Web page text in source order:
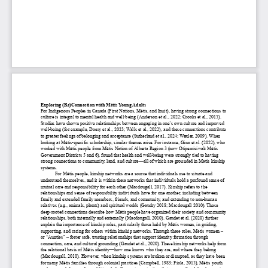
Exploring (Re)Connection with Métis Young Adults
For Indigenous Peoples in Canada (First Nations, Métis, and Inuit), having strong connections to
culture is integral to mental health and well-being (Anderson et al., 2022; Crooks et al., 2015).
Studies have shown positive relationships between engaging in one’s own culture and improved
well-being (for example, Doery et al., 2023; Walls et al., 2022) , and these connections contribute
to greater feelings of belonging and acceptance (Sutherland et al., 2024; Wexler, 2009). When
looking at Métis-specific scholarship, similar themes arise. For instance, Ginn et al. (2022), who
worked with Métis people from Métis Nation of Alberta Region 3 (now Otipemisiwak Métis
Government Districts 5 and 6), found that health and well-being were strongly tied to having
strong connections to community, land, and culture—all of which are grounded in Métis kinship
systems.
For Métis people, kinship networks are a source that individuals use to situate and
understand themselves, and it is within these networks that individuals hold a profound sense of
mutual care and responsibility for each other (Macdougall, 2017). Kinship refers to the
relationships and sense of responsibility individuals have for one another, including between
family and extended family members, friends, and community, and extending to non-human
relatives (e.g., animals, plants) and spiritual worlds (Gaudry 2018; Macdougall 2010). These
deep-rooted connections describe how Métis people have organized their society and community
relationships, both internally and externally (Macdougall, 2010). Gaudet et al. (2020) further
explain the importance of kinship roles, particularly those held by Métis women, in guiding,
supporting, and caring for others within kinship networks. Through these roles, Métis women –
or “Aunties” – foster safe, trusting relationships that support identity formation through
connection, care, and cultural grounding (Gaudet et al., 2020). These kinship networks help form
the relational basis of Métis identity—how one knows who they are, and where they belong
(Macdougall, 2010). However, when kinship systems are broken or disrupted, as they have been
for many Métis families through colonial practices (Campbell, 1983; Fiola, 2015), Métis youth